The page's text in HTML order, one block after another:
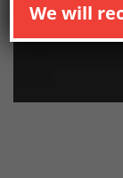
We will